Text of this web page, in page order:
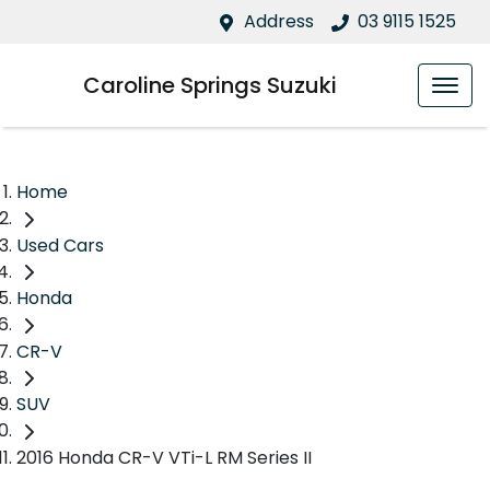
Address 03 9115 1525
Caroline Springs Suzuki
Home
Used Cars
Honda
CR-V
SUV
2016 Honda CR-V VTi-L RM Series II